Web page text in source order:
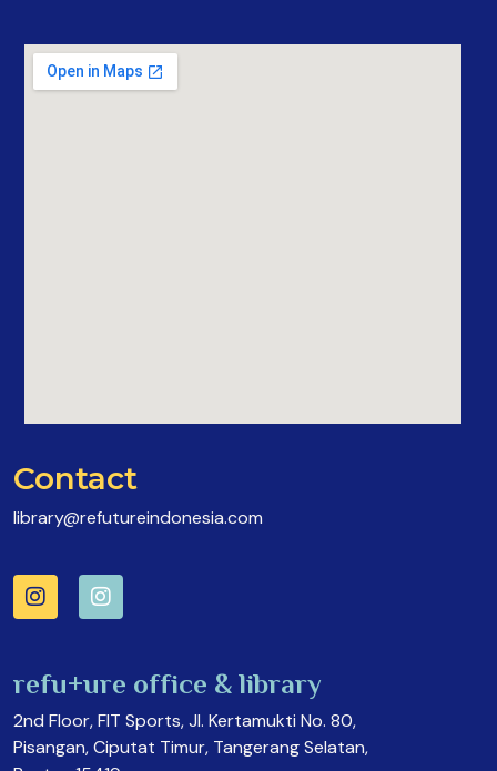
Contact
library@refutureindonesia.com
refu+ure office & library
2nd Floor, FIT Sports, Jl. Kertamukti No. 80,
Pisangan, Ciputat Timur, Tangerang Selatan,